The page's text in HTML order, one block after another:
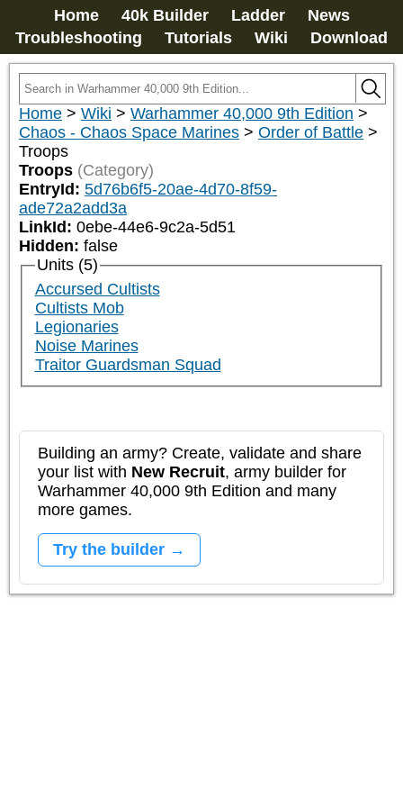
Home 40k Builder Ladder
News
Troubleshooting
Tutorials Wiki Download
Home > Wiki > Warhammer 40,000 9th Edition >
Chaos - Chaos Space Marines > Order of Battle >
Troops
Troops (Category)
EntryId: 5d76b6f5-20ae-4d70-8f59-
ade72a2add3a
LinkId: 0ebe-44e6-9c2a-5d51
Hidden: false
Units (5)
Accursed Cultists
Cultists Mob
Legionaries
Noise Marines
Traitor Guardsman Squad
Building an army? Create, validate and share
your list with New Recruit, army builder for
Warhammer 40,000 9th Edition and many
more games.
Try the builder